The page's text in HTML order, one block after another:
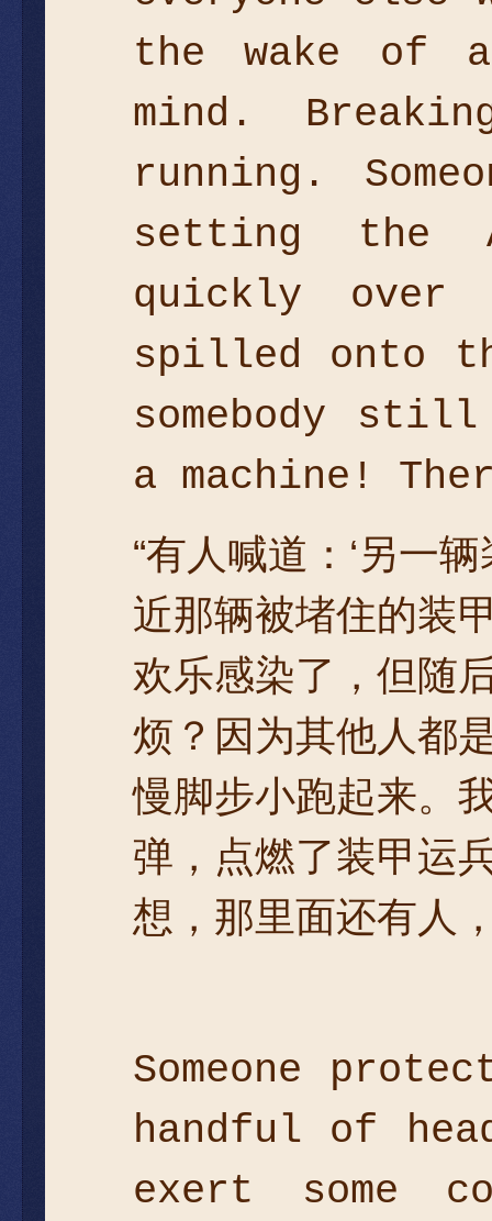
the wake of
mind.
running.
setting the
quickly
spilled onto
somebody
a machine!
“有人喊道：‘另一
近那辆被堵住的装
欢乐感染了，但随
烦？因为其他人都
慢脚步小跑起来。
弹，点燃了装甲运
想，那里面还有人
Someone
handful of
exert some